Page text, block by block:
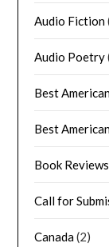
Audio Fiction
Audio Poetry
Best
Best
Book Reviews
Call for
Canada(2)